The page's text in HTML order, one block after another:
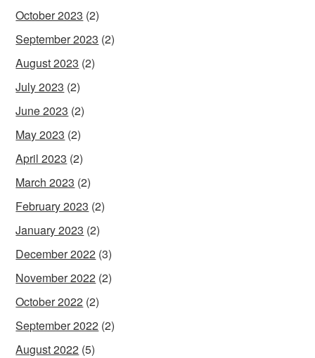
October 2023 (2)
September 2023 (2)
August 2023 (2)
July 2023 (2)
June 2023 (2)
May 2023 (2)
April 2023 (2)
March 2023 (2)
February 2023 (2)
January 2023 (2)
December 2022 (3)
November 2022 (2)
October 2022 (2)
September 2022 (2)
August 2022 (5)